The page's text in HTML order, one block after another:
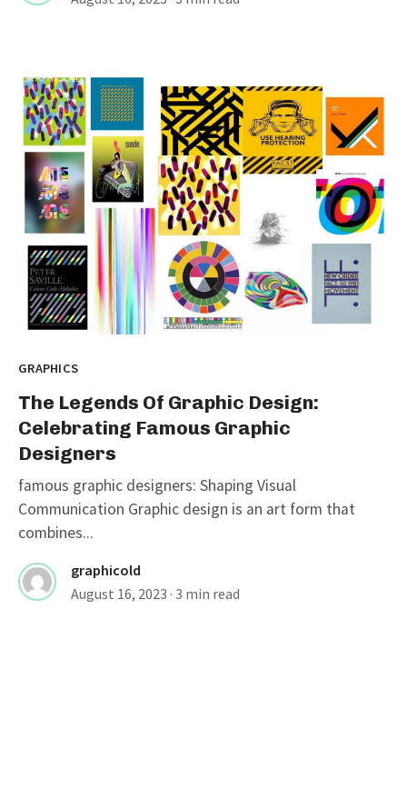
GRAPHICS
The Legends Of Graphic Design:
Celebrating Famous Graphic
Designers
famous graphic designers: Shaping Visual
Communication Graphic design is an art form that
combines...
graphicold
August 16, 2023 · 3 min read